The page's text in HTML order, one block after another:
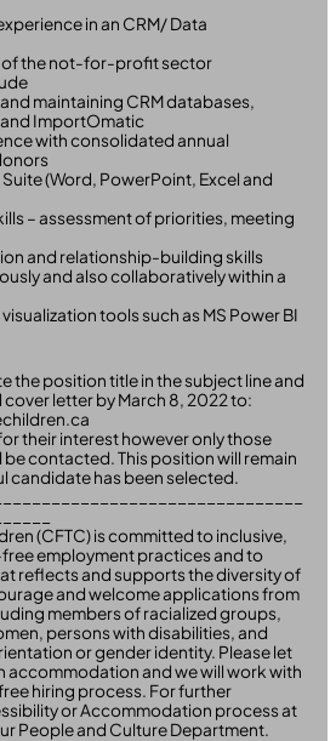
in an CRM/ Data
of the not-for-profit sector
maintaining CRM databases,
and ImportOmatic
with consolidated annual
(Word, PowerPoint, Excel and
– assessment of priorities, meeting
and relationship-building skills
and also collaboratively within a
tools such as MS Power BI
the position title in the subject line and
letter by March 8, 2022 to:
their interest however only those
contacted. This position will remain
candidate has been selected.
(CFTC) is committed to inclusive,
employment practices and to
reflects and supports the diversity of
and welcome applications from
members of racialized groups,
persons with disabilities, and
or gender identity. Please let
accommodation and we will work with
hiring process. For further
or Accommodation process at
People and Culture Department.